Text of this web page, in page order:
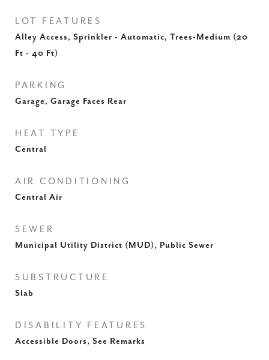
LOT FEATURES
Alley Access, Sprinkler - Automatic, Trees-Medium (20
Ft - 40 Ft)
PARKING
Garage, Garage Faces Rear
HEAT TYPE
Central
AIR CONDITIONING
Central Air
SEWER
Municipal Utility District (MUD), Public Sewer
SUBSTRUCTURE
Slab
DISABILITY FEATURES
Accessible Doors, See Remarks